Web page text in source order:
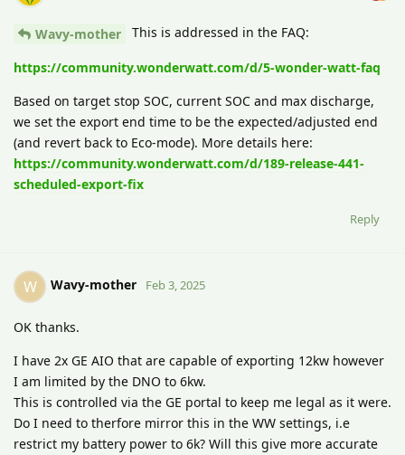
Wavy-mother This is addressed in the FAQ:
https://community.wonderwatt.com/d/5-wonder-watt-faq
Based on target stop SOC, current SOC and max discharge,
we set the export end time to be the expected/adjusted end
(and revert back to Eco-mode). More details here:
https://community.wonderwatt.com/d/189-release-441-
scheduled-export-fix
Reply
W Wavy-mother Feb 3, 2025
OK thanks.
I have 2x GE AIO that are capable of exporting 12kw however
I am limited by the DNO to 6kw.
This is controlled via the GE portal to keep me legal as it were.
Do I need to therfore mirror this in the WW settings, i.e
restrict my battery power to 6k? Will this give more accurate